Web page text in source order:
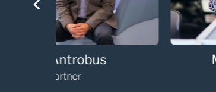
Annabelle Vaughan